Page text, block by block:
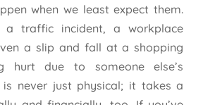
when we least expect them.
a traffic incident, a workplace
a slip and fall at a shopping
hurt due to someone else’s
is never just physical; it takes a